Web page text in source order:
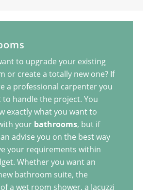
to upgrade your existing
or create a totally new one? If
a professional carpenter you
to handle the project. You
exactly what you want to
your bathrooms, but if
advise you on the best way
your requirements within
Whether you want an
bathroom suite, the
a wet room shower, a Jacuzzi